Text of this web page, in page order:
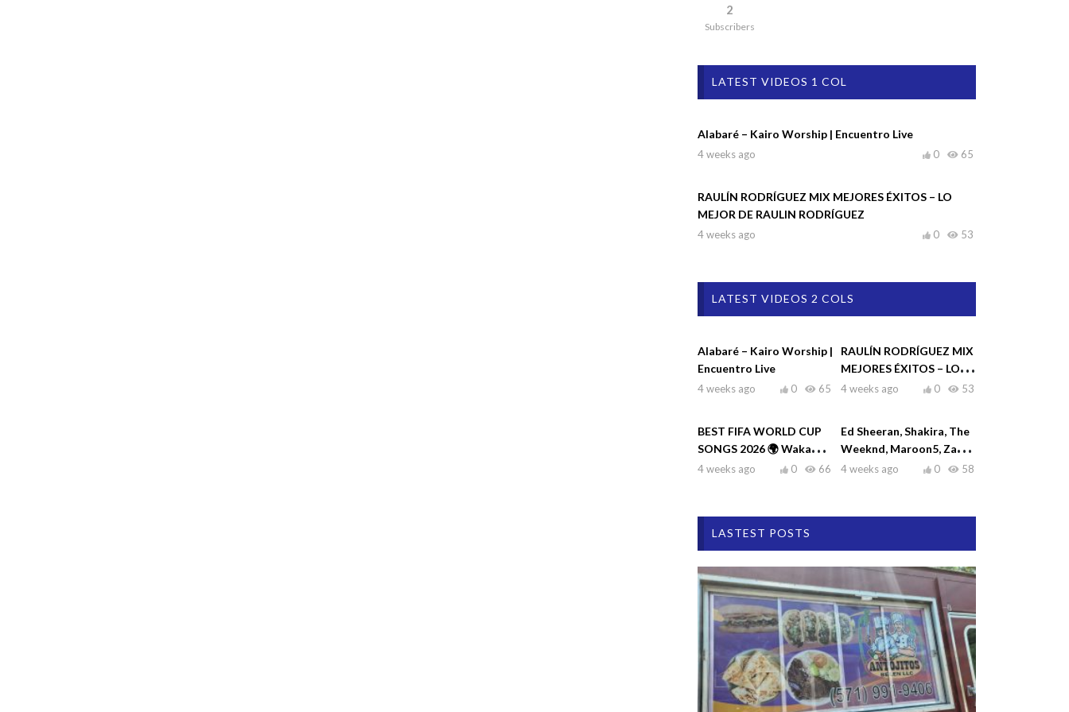
2
Subscribers
LATEST VIDEOS 1 COL
Alabaré – Kairo Worship | Encuentro Live
4 weeks ago 65
0
RAULÍN RODRÍGUEZ MIX MEJORES ÉXITOS – LO
MEJOR DE RAULIN RODRÍGUEZ
4 weeks ago 53
0
LATEST VIDEOS 2 COLS
Alabaré – Kairo Worship |
Encuentro Live
4 weeks ago 65
0
RAULÍN RODRÍGUEZ MIX
MEJORES ÉXITOS – LO
MEJOR DE RAULIN
4 weeks ago 53
0
BEST FIFA WORLD CUP
SONGS 2026 🌍 Waka
Waka, Dai Dai, La La La,
4 weeks ago 66
0
Ed Sheeran, Shakira, The
Weeknd, Maroon5, Zayn
♫| Top Hits 2026
4 weeks ago 58
0
LASTEST POSTS